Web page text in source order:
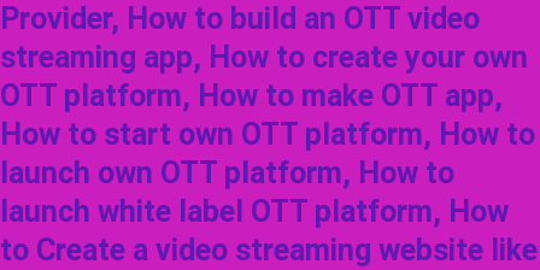
Provider, How to build an OTT video
streaming app, How to create your own
OTT platform, How to make OTT app,
How to start own OTT platform, How to
launch own OTT platform, How to
launch white label OTT platform, How
to Create a video streaming website like